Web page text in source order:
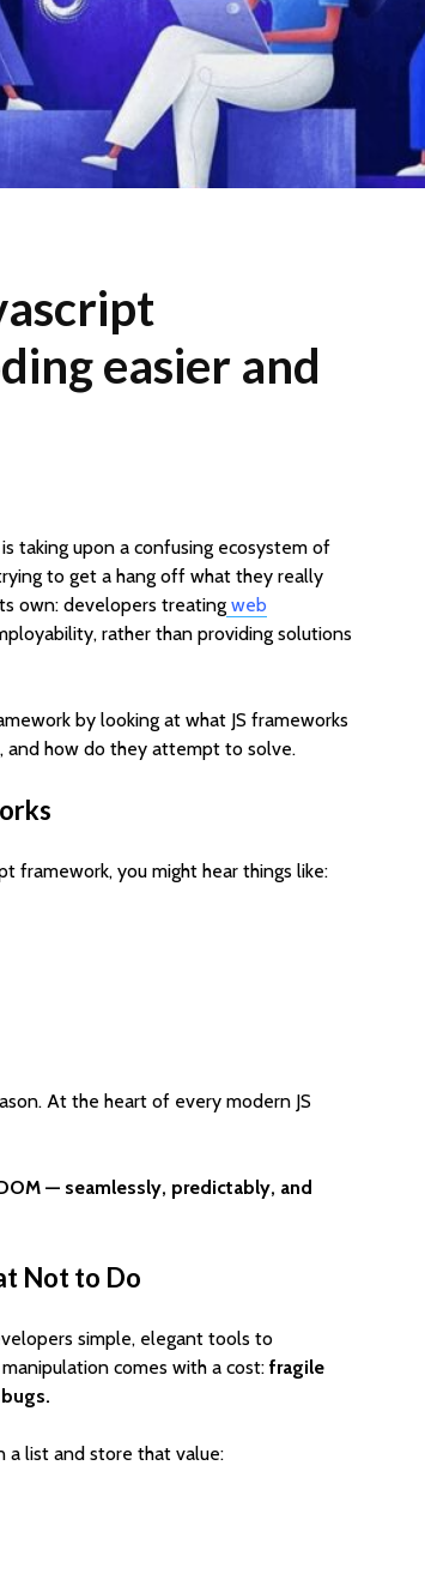
easier and
taking upon a confusing ecosystem of
to get a hang off what they really
own: developers treating web
rather than providing solutions
by looking at what JS frameworks
and how do they attempt to solve.
framework, you might hear things like:
At the heart of every modern JS
— seamlessly, predictably, and
Not to Do
simple, elegant tools to
comes with a cost: fragile
a list and store that value:
Development:
Business Model (2026
App in 2026?